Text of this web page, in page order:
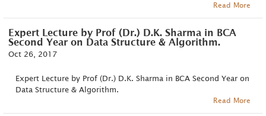
Read More
Expert Lecture by Prof (Dr.) D.K. Sharma in BCA
Second Year on Data Structure & Algorithm.
Oct 26, 2017
Expert Lecture by Prof (Dr.) D.K. Sharma in BCA Second Year on
Data Structure & Algorithm.
Read More